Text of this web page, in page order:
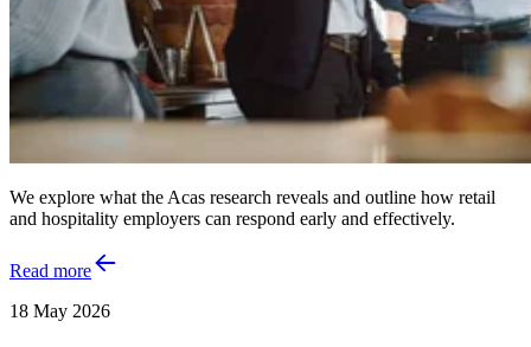
We explore what the Acas research reveals and outline how retail
and hospitality employers can respond early and effectively.
Read more
18 May 2026